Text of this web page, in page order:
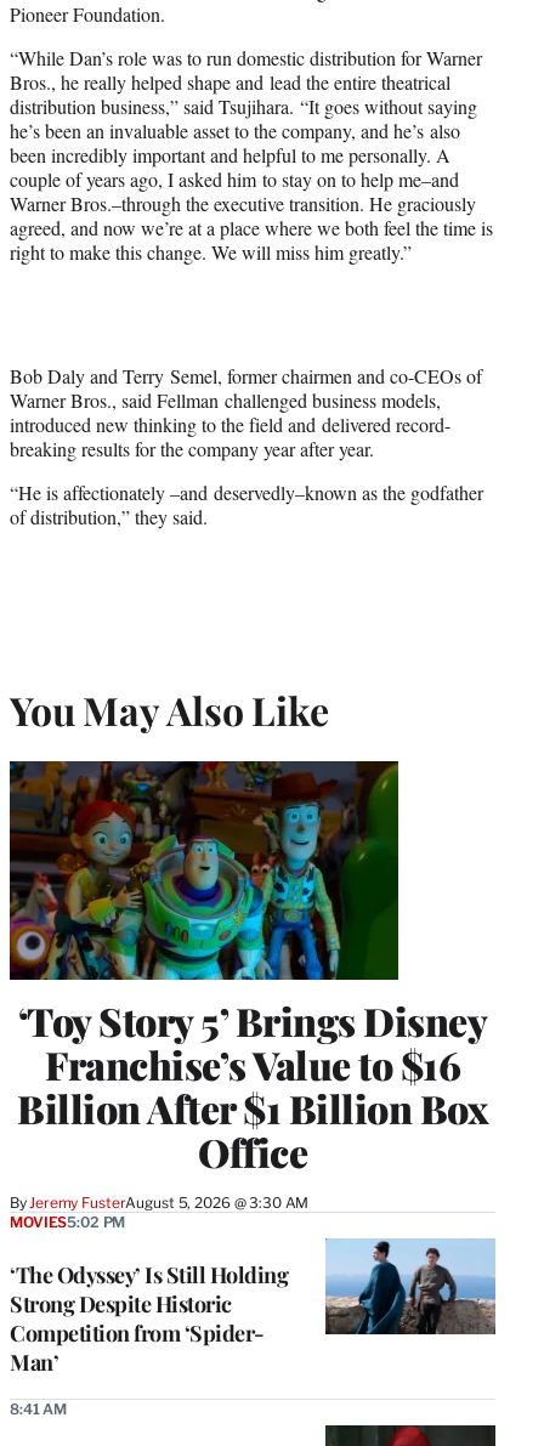
Pioneer Foundation.
“While Dan’s role was to run domestic distribution for Warner
Bros., he really helped shape and lead the entire theatrical
distribution business,” said Tsujihara. “It goes without saying
he’s been an invaluable asset to the company, and he’s also
been incredibly important and helpful to me personally. A
couple of years ago, I asked him to stay on to help me–and
Warner Bros.–through the executive transition. He graciously
agreed, and now we’re at a place where we both feel the time is
right to make this change. We will miss him greatly.”
Bob Daly and Terry Semel, former chairmen and co-CEOs of
Warner Bros., said Fellman challenged business models,
introduced new thinking to the field and delivered record-
breaking results for the company year after year.
“He is affectionately –and deservedly–known as the godfather
of distribution,” they said.
You May Also Like
‘Toy Story 5’ Brings Disney
Franchise’s Value to $16
Billion After $1 Billion Box
Office
ByJeremy FusterAugust 5, 2026 @ 3:30 AM
‘The Odyssey’ Is Still Holding
Strong Despite Historic
Competition from ‘Spider-
Man’
MOVIES5:02 PM
8:41 AM